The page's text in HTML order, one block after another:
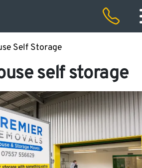
Self Storage
self storage